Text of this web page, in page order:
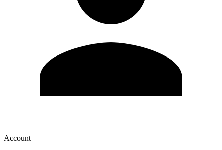
Account